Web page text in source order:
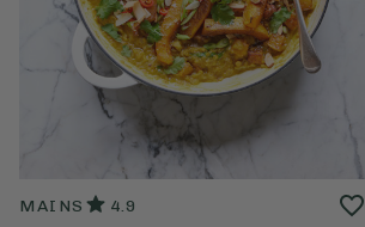
MAINS 4.9